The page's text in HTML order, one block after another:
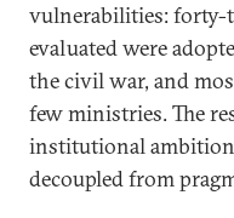
vulnerabilities: forty-
evaluated were
the civil war, and
few ministries. The
institutional
decoupled from